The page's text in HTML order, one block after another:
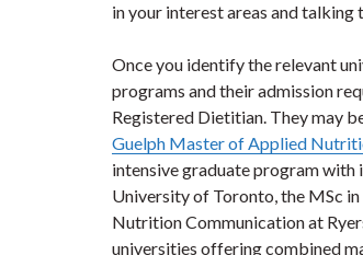
in your interest areas and
Once you identify the relevant
programs and their admission
Registered Dietitian. They may
Guelph Master of Applied
intensive graduate program
University of Toronto, the MSc
Nutrition Communication at
universities offering combined